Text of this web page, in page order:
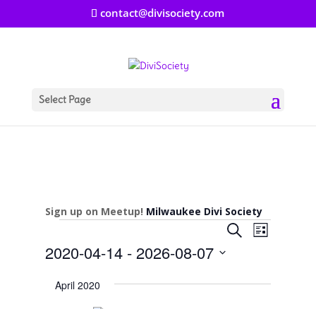
contact@divisociety.com
Select Page
Sign up on Meetup! Milwaukee Divi Society
Events Events
Search
Views
SearchEvent
Views
List
2020-04-14 - 2026-08-07
date.
April 2020